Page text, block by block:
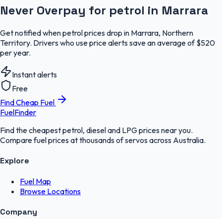
Never Overpay for petrol in Marrara
Get notified when petrol prices drop in Marrara, Northern
Territory. Drivers who use price alerts save an average of $520
per year.
Instant alerts
Free
Find Cheap Fuel
FuelFinder
Find the cheapest petrol, diesel and LPG prices near you.
Compare fuel prices at thousands of servos across Australia.
Explore
Fuel Map
Browse Locations
Company